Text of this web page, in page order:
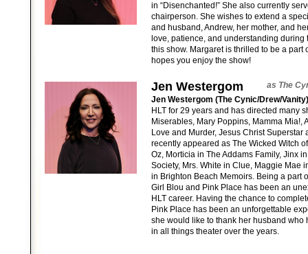
in “Disenchanted!” She also currently
chairperson. She wishes to extend a
and husband, Andrew, her mother, and
love, patience, and understanding
this show. Margaret is thrilled to be a part
hopes you enjoy the show!
Jen Westergom
as The
Jen Westergom (The Cynic/Drew/Vanity)
HLT for 29 years and has directed many
Miserables, Mary Poppins, Mamma Mia!,
Love and Murder, Jesus Christ Superstar
recently appeared as The Wicked Witch
Oz, Morticia in The Addams Family, Jinx
Society, Mrs. White in Clue, Maggie Mae
in Brighton Beach Memoirs. Being a part
Girl Blou and Pink Place has been an
HLT career. Having the chance to
Pink Place has been an unforgettable
she would like to thank her husband who
in all things theater over the years.